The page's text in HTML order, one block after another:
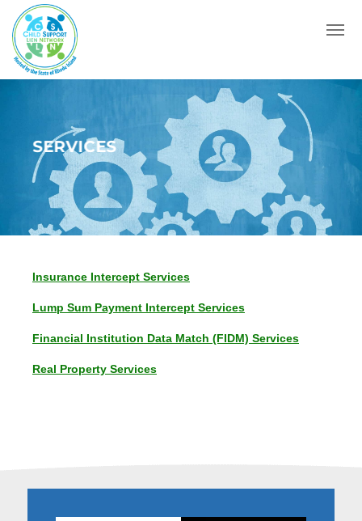
Menu
SERVICES
Insurance Intercept Services
Lump Sum Payment Intercept Services
Financial Institution Data Match (FIDM) Services
Real Property Services